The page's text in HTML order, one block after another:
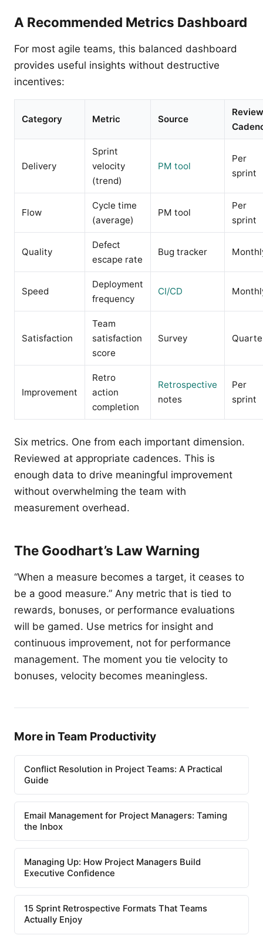
A Recommended Metrics Dashboard
For most agile teams, this balanced dashboard
provides useful insights without destructive
incentives:
Category Metric Source
Review
Delivery
Sprint
velocity
(trend)
PM tool
Per
sprint
Flow
Cycle time
(average)
PM tool
Per
sprint
Quality
Defect
escape rate
Bug tracker
Speed
Deployment
frequency
CI/CD
Satisfaction
Team
satisfaction
score
Survey
Improvement
Retro
action
completion
Retrospective
notes
Per
sprint
Six metrics. One from each important dimension.
Reviewed at appropriate cadences. This is
enough data to drive meaningful improvement
without overwhelming the team with
measurement overhead.
The Goodhart’s Law Warning
“When a measure becomes a target, it ceases to
be a good measure.” Any metric that is tied to
rewards, bonuses, or performance evaluations
will be gamed. Use metrics for insight and
continuous improvement, not for performance
management. The moment you tie velocity to
bonuses, velocity becomes meaningless.
More in Team Productivity
Conflict Resolution in Project Teams: A Practical
Guide
Email Management for Project Managers: Taming
the Inbox
Managing Up: How Project Managers Build
Executive Confidence
15 Sprint Retrospective Formats That Teams
Actually Enjoy